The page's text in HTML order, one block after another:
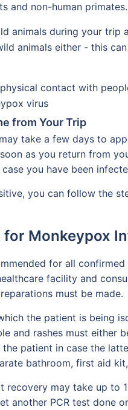
and non-human primates.
animals during your trip
animals either - this
contact with
virus
from Your Trip
take a few days to
as you return from
you have been
you can follow the
Monkeypox
for all
facility and
must be made.
the patient is being
and rashes must either
patient in case the
bathroom, first aid
recovery may take up to
another PCR test done